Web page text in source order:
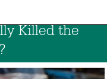
Killed the